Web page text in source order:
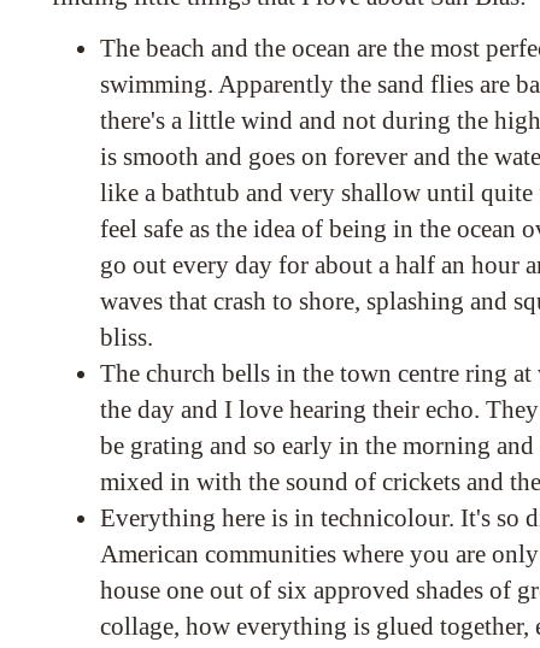
The beach and the ocean are the most
swimming. Apparently the sand flies are
there's a little wind and not during the
is smooth and goes on forever and the
like a bathtub and very shallow until quite
feel safe as the idea of being in the ocean
go out every day for about a half an hour
waves that crash to shore, splashing and
bliss.
The church bells in the town centre ring
the day and I love hearing their echo.
be grating and so early in the morning
mixed in with the sound of crickets and
Everything here is in technicolour. It's so
American communities where you are
house one out of six approved shades of
collage, how everything is glued together,